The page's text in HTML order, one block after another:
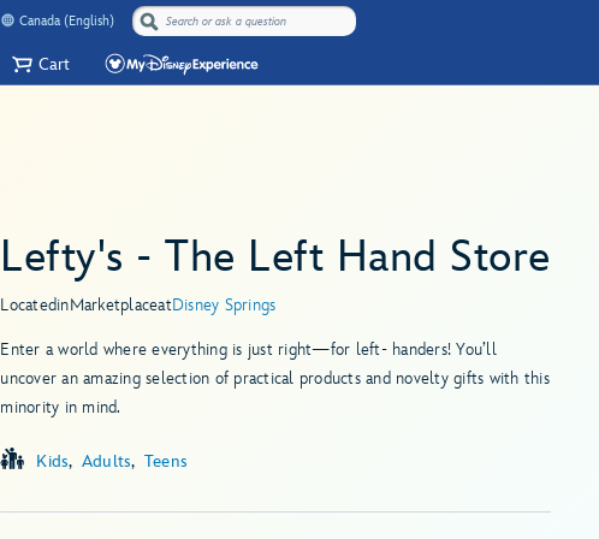
Canada (English)
Cart
Lefty's - The Left Hand Store
LocatedinMarketplaceatDisney Springs
Enter a world where everything is just right—for left- handers! You’ll
uncover an amazing selection of practical products and novelty gifts with this
minority in mind.
Kids Adults Teens